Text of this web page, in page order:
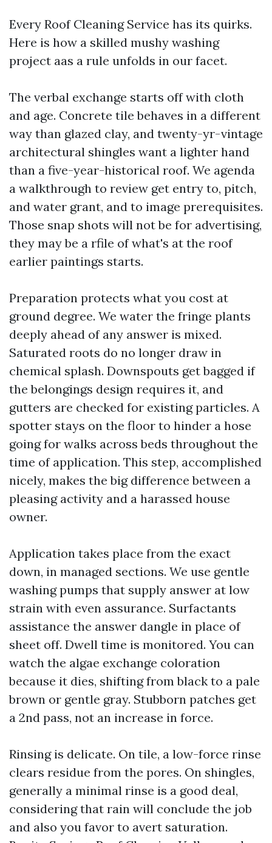
Every Roof Cleaning Service has its quirks.
Here is how a skilled mushy washing
project aas a rule unfolds in our facet.
The verbal exchange starts off with cloth
and age. Concrete tile behaves in a different
way than glazed clay, and twenty-yr-vintage
architectural shingles want a lighter hand
than a five-year-historical roof. We agenda
a walkthrough to review get entry to, pitch,
and water grant, and to image prerequisites.
Those snap shots will not be for advertising,
they may be a rfile of what's at the roof
earlier paintings starts.
Preparation protects what you cost at
ground degree. We water the fringe plants
deeply ahead of any answer is mixed.
Saturated roots do no longer draw in
chemical splash. Downspouts get bagged if
the belongings design requires it, and
gutters are checked for existing particles. A
spotter stays on the floor to hinder a hose
going for walks across beds throughout the
time of application. This step, accomplished
nicely, makes the big difference between a
pleasing activity and a harassed house
owner.
Application takes place from the exact
down, in managed sections. We use gentle
washing pumps that supply answer at low
strain with even assurance. Surfactants
assistance the answer dangle in place of
sheet off. Dwell time is monitored. You can
watch the algae exchange coloration
because it dies, shifting from black to a pale
brown or gentle gray. Stubborn patches get
a 2nd pass, not an increase in force.
Rinsing is delicate. On tile, a low-force rinse
clears residue from the pores. On shingles,
generally a minimal rinse is a good deal,
considering that rain will conclude the job
and also you favor to avert saturation.